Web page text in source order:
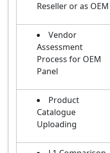
Reseller or as OEM
Vendor
Assessment
Process for OEM
Panel
Product
Catalogue
Uploading